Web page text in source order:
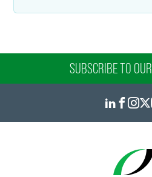
SUBSCRIBE TO OUR